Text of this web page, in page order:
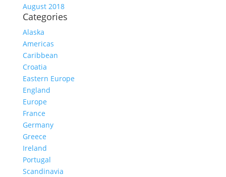
August 2018
Categories
Alaska
Americas
Caribbean
Croatia
Eastern Europe
England
Europe
France
Germany
Greece
Ireland
Portugal
Scandinavia